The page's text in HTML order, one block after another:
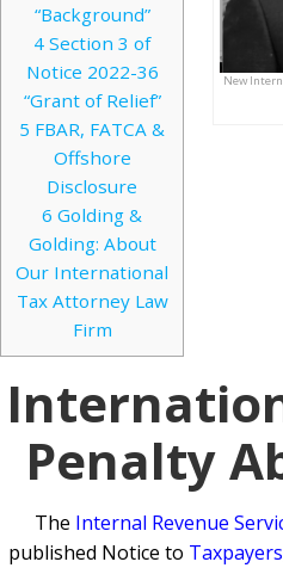
New
“Background”
4 Section 3 of
Notice 2022-36
“Grant of Relief”
5 FBAR, FATCA &
Offshore
Disclosure
6 Golding &
Golding: About
Our International
Tax Attorney Law
Firm
Penalty
The Internal Revenue
published Notice to Taxpayers